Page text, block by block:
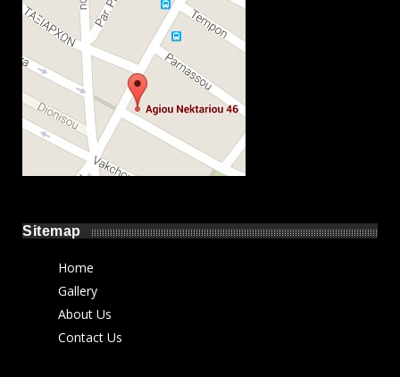
Sitemap
Home
Gallery
About Us
Contact Us